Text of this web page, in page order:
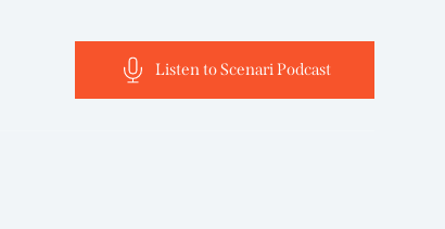
Listen to Scenari Podcast